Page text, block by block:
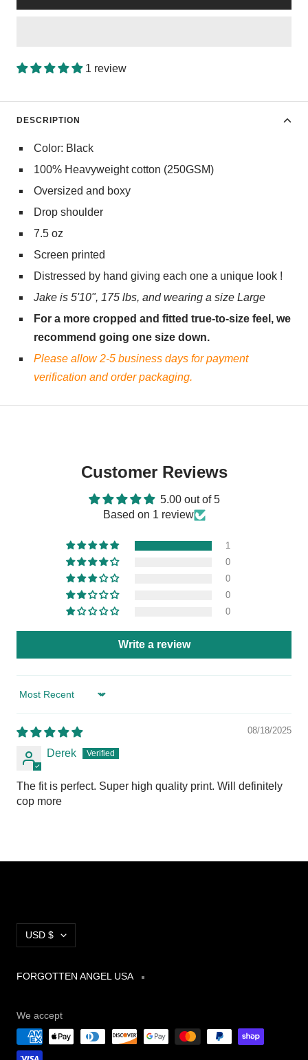
1 review
DESCRIPTION
Color: Black
100% Heavyweight cotton (250GSM)
Oversized and boxy
Drop shoulder
7.5 oz
Screen printed
Distressed by hand giving each one a unique look !
Jake is 5'10", 175 lbs, and wearing a size Large
For a more cropped and fitted true-to-size feel, we
recommend going one size down.
Please allow 2-5 business days for payment
verification and order packaging.
Customer Reviews
5.00 out of 5
Based on 1 review
1
0
0
0
0
Write a review
Sort by
08/18/2025
Derek
The fit is perfect. Super high quality print. Will definitely
cop more
Currency
USD $
FORGOTTEN ANGEL USA
We accept